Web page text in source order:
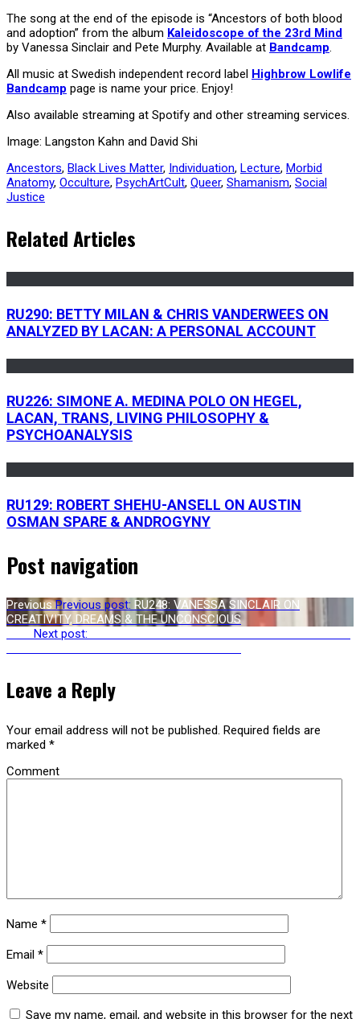
The song at the end of the episode is “Ancestors of both blood
and adoption” from the album Kaleidoscope of the 23rd Mind
by Vanessa Sinclair and Pete Murphy. Available at Bandcamp.
All music at Swedish independent record label Highbrow Lowlife
Bandcamp page is name your price. Enjoy!
Also available streaming at Spotify and other streaming services.
Image: Langston Kahn and David Shi
Ancestors, Black Lives Matter, Individuation, Lecture, Morbid
Anatomy, Occulture, PsychArtCult, Queer, Shamanism, Social
Justice
Related Articles
RU290: BETTY MILAN & CHRIS VANDERWEES ON
ANALYZED BY LACAN: A PERSONAL ACCOUNT
RU226: SIMONE A. MEDINA POLO ON HEGEL,
LACAN, TRANS, LIVING PHILOSOPHY &
PSYCHOANALYSIS
RU129: ROBERT SHEHU-ANSELL ON AUSTIN
OSMAN SPARE & ANDROGYNY
Post navigation
Previous Previous post: RU248: VANESSA SINCLAIR ON
CREATIVITY, DREAMS & THE UNCONSCIOUS
Next post:
Leave a Reply
Your email address will not be published. Required fields are
marked *
Comment
Name *
Email *
Website
Save my name, email, and website in this browser for the next